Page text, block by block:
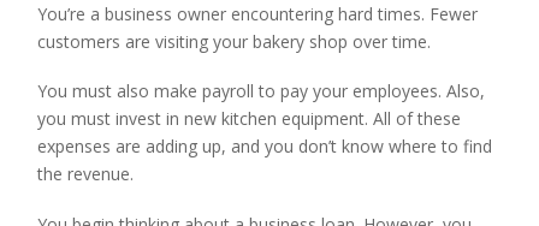
You’re a business owner encountering hard times. Fewer
customers are visiting your bakery shop over time.
You must also make payroll to pay your employees. Also,
you must invest in new kitchen equipment. All of these
expenses are adding up, and you don’t know where to find
the revenue.